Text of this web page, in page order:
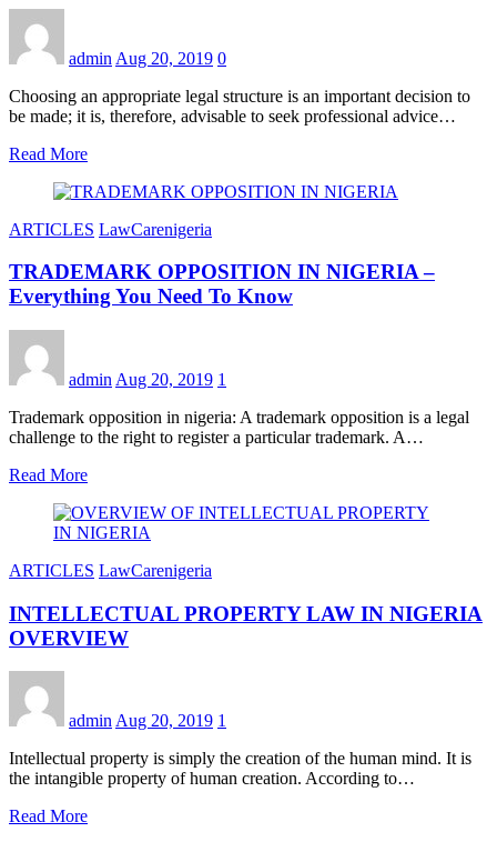
admin Aug 20, 2019 0
Choosing an appropriate legal structure is an important decision to
be made; it is, therefore, advisable to seek professional advice…
Read More
ARTICLES LawCarenigeria
TRADEMARK OPPOSITION IN NIGERIA –
Everything You Need To Know
admin Aug 20, 2019 1
Trademark opposition in nigeria: A trademark opposition is a legal
challenge to the right to register a particular trademark. A…
Read More
ARTICLES LawCarenigeria
INTELLECTUAL PROPERTY LAW IN NIGERIA
OVERVIEW
adminAug 20, 2019 1
Intellectual property is simply the creation of the human mind. It is
the intangible property of human creation. According to…
Read More